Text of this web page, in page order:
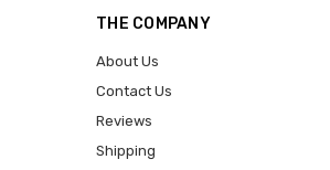
THE COMPANY
About Us
Contact Us
Reviews
Shipping